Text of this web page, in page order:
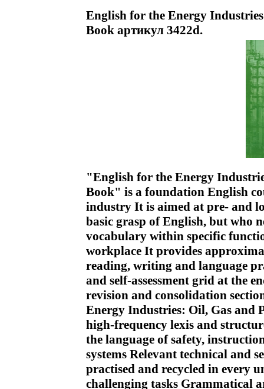
English for the Energy
Book артикул 3422d.
"English for the Energy
Book" is a foundation English
industry It is aimed at pre- and
basic grasp of English, but who
vocabulary within specific
workplace It provides
reading, writing and language
and self-assessment grid at the
revision and consolidation
Energy Industries: Oil, Gas and
high-frequency lexis and
the language of safety,
systems Relevant technical and
practised and recycled in every
challenging tasks Grammatical